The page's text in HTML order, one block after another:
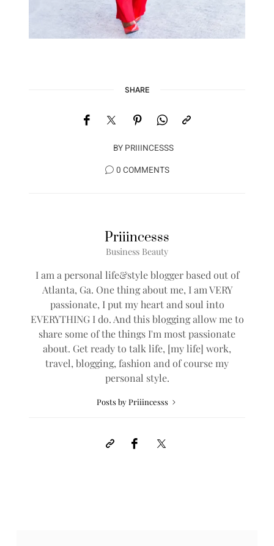
SHARE
BY PRIIINCESSS
0 COMMENTS
Priiincesss
Business Beauty
I am a personal life&style blogger based out of
Atlanta, Ga. One thing about me, I am VERY
passionate, I put my heart and soul into
EVERYTHING I do. And this blogging allow me to
share some of the things I'm most passionate
about. Get ready to talk life, [my life] work,
travel, blogging, fashion and of course my
personal style.
Posts by Priiincesss